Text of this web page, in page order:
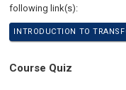
following link(s):
INTRODUCTION TO
Course Quiz